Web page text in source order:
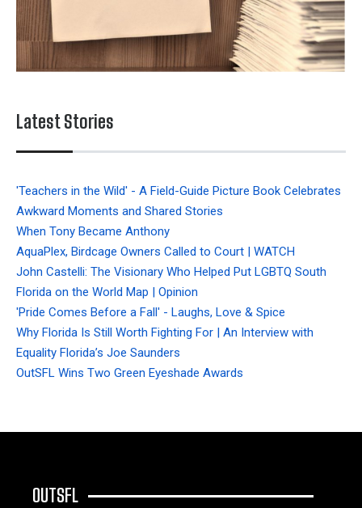
Latest Stories
'Teachers in the Wild' - A Field-Guide Picture Book Celebrates
Awkward Moments and Shared Stories
When Tony Became Anthony
AquaPlex, Birdcage Owners Called to Court | WATCH
John Castelli: The Visionary Who Helped Put LGBTQ South
Florida on the World Map | Opinion
'Pride Comes Before a Fall' - Laughs, Love & Spice
Why Florida Is Still Worth Fighting For | An Interview with
Equality Florida’s Joe Saunders
OutSFL Wins Two Green Eyeshade Awards
OUTSFL